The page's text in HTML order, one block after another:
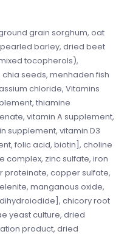
grain sorghum, oat
barley, dried beet
tocopherols),
seeds, menhaden fish
chloride, Vitamins
thiamine
vitamin A supplement,
supplement, vitamin D3
folic acid, biotin], choline
complex, zinc sulfate, iron
proteinate, copper sulfate,
manganous oxide,
chicory root
yeast culture, dried
product, dried